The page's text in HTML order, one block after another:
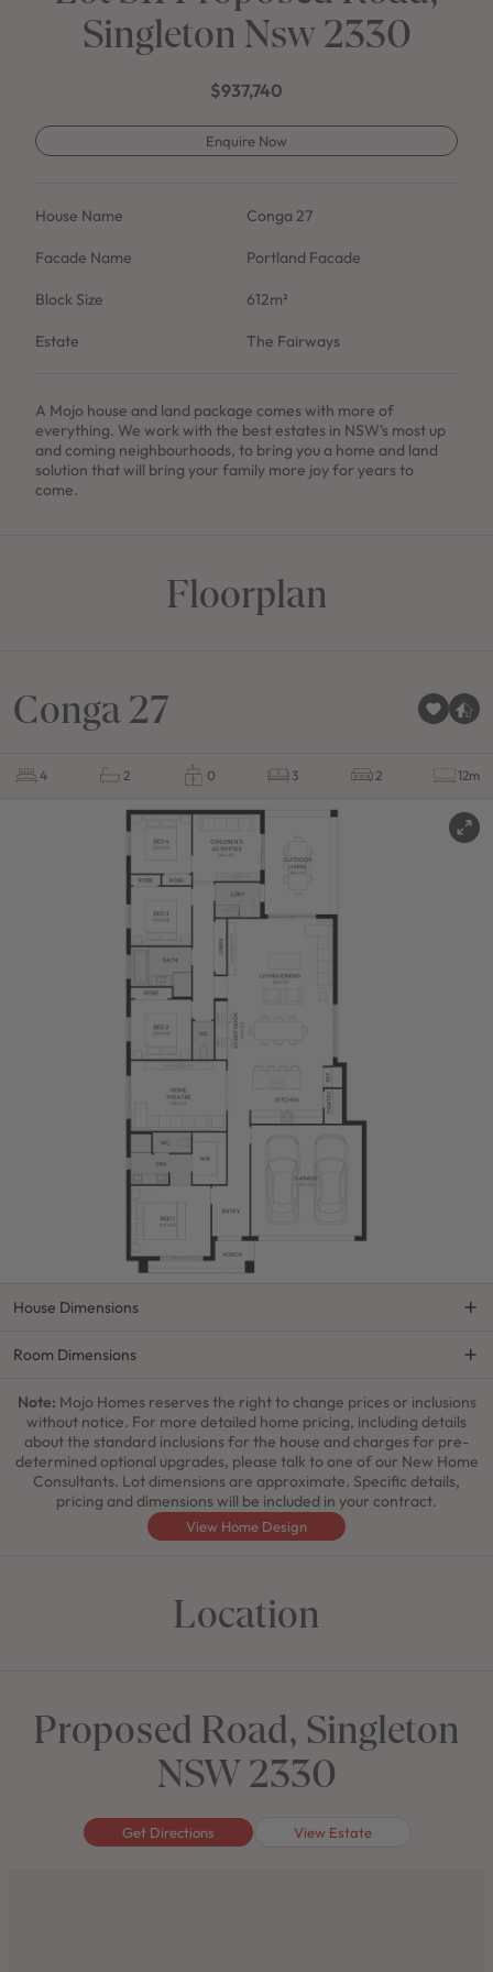
Singleton Nsw 2330
$937,740
Enquire Now
House Name Conga 27
Facade Name Portland Facade
Block Size 612m²
Estate The Fairways
A Mojo house and land package comes with more of
everything. We work with the best estates in NSW's most up
and coming neighbourhoods, to bring you a home and land
solution that will bring your family more joy for years to
come.
Floorplan
Conga 27
4 2 0 3 2 12m
House Dimensions
Room Dimensions
Note: Mojo Homes reserves the right to change prices or inclusions
without notice. For more detailed home pricing, including details
about the standard inclusions for the house and charges for pre-
determined optional upgrades, please talk to one of our New Home
Consultants. Lot dimensions are approximate. Specific details,
pricing and dimensions will be included in your contract.
View Home Design
Location
Proposed Road, Singleton
NSW 2330
Get Directions View Estate